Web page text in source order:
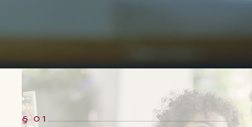
§ 01